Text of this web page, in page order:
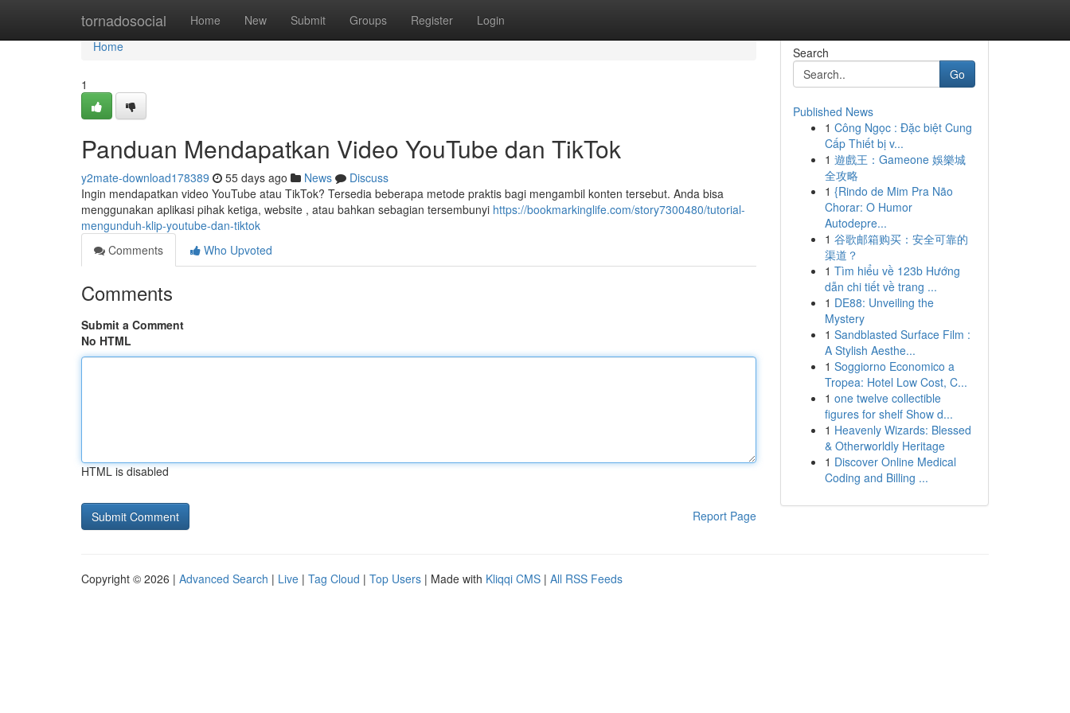
tornadosocial Home New Submit Groups Register Login
Home
Home
1
Panduan Mendapatkan Video YouTube dan TikTok
y2mate-download178389 55 days ago News
Discuss
Ingin mendapatkan video YouTube atau TikTok? Tersedia beberapa metode praktis bagi mengambil konten tersebut. Anda bisa
menggunakan aplikasi pihak ketiga, website , atau bahkan sebagian tersembunyi https://bookmarkinglife.com/story7300480/tutorial-
mengunduh-klip-youtube-dan-tiktok
Comments
Who Upvoted
Comments
Submit a Comment
No HTML
HTML is disabled
Report Page
Search
Go
Published News
1 Công Ngọc : Đặc biệt Cung
Cấp Thiết bị v...
1 遊戲王：Gameone 娛樂城
全攻略
1 {Rindo de Mim Pra Não
Chorar: O Humor
Autodepre...
1 谷歌邮箱购买：安全可靠的
渠道？
1 Tìm hiểu về 123b Hướng
dẫn chi tiết về trang ...
1 DE88: Unveiling the
Mystery
1 Sandblasted Surface Film :
A Stylish Aesthe...
1 Soggiorno Economico a
Tropea: Hotel Low Cost, C...
1 one twelve collectible
figures for shelf Show d...
1 Heavenly Wizards: Blessed
& Otherworldly Heritage
1 Discover Online Medical
Coding and Billing ...
Copyright © 2026 | Advanced Search | Live | Tag Cloud | Top Users | Made with Kliqqi CMS | All RSS Feeds